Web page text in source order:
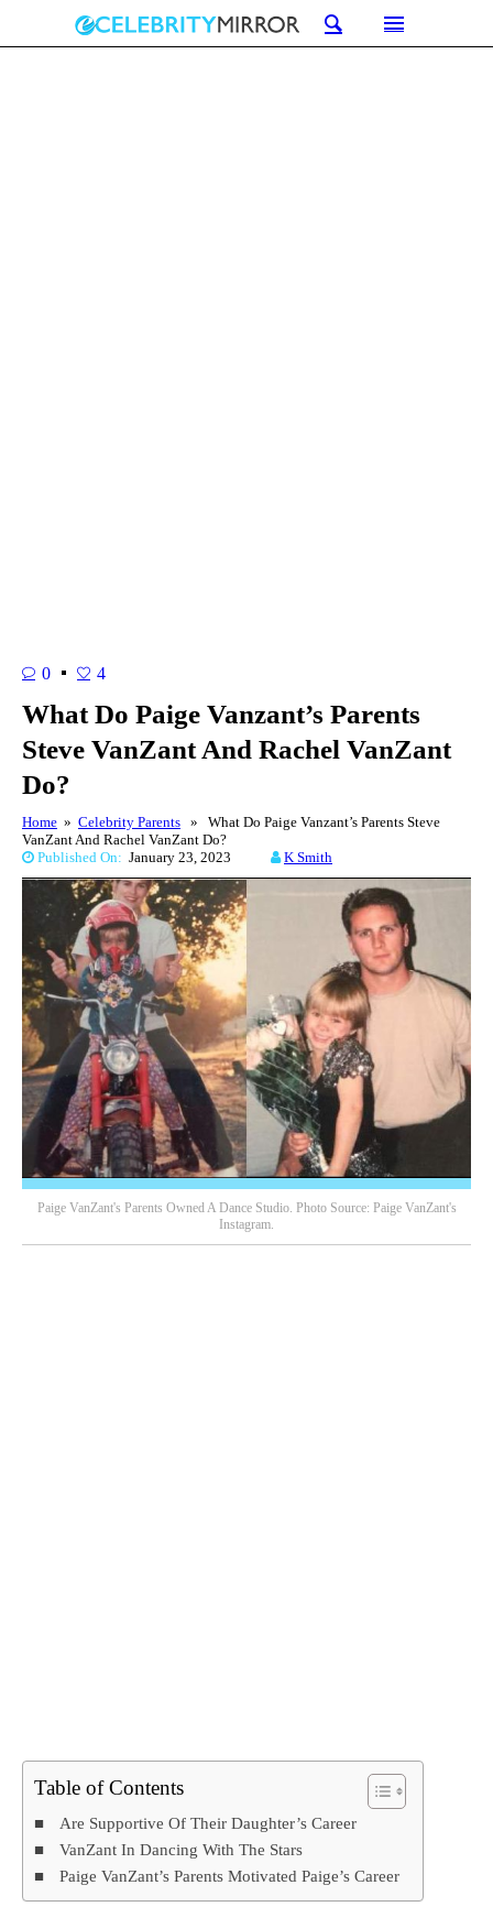
0 4
What Do Paige Vanzant’s Parents
Steve VanZant And Rachel VanZant
Do?
Home » Celebrity Parents » What Do Paige Vanzant’s Parents Steve
VanZant And Rachel VanZant Do?
Published On: January 23, 2023 K Smith
Paige VanZant's Parents Owned A Dance Studio. Photo Source: Paige VanZant's
Instagram.
Table of Contents
Are Supportive Of Their Daughter’s Career
VanZant In Dancing With The Stars
Paige VanZant’s Parents Motivated Paige’s Career